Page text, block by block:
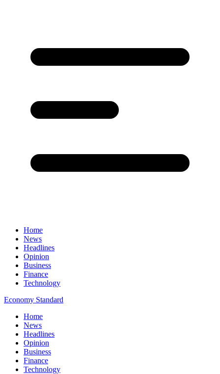
Home
News
Headlines
Opinion
Business
Finance
Technology
Economy Standard
Home
News
Headlines
Opinion
Business
Finance
Technology